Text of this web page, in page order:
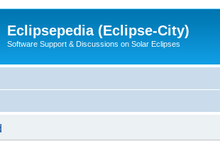
Eclipsepedia (Eclipse-City)
Software Support & Discussions on Solar Eclipses